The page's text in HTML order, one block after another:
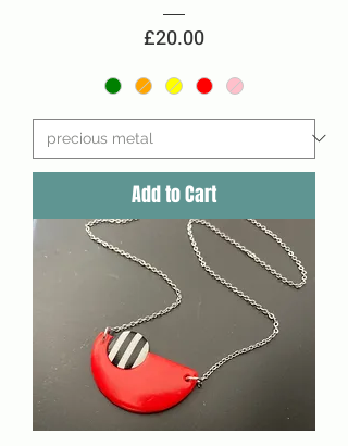
Price
£20.00
Add to Cart